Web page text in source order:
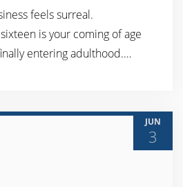
feels surreal.
is your coming of age
entering adulthood.…
JUN
3